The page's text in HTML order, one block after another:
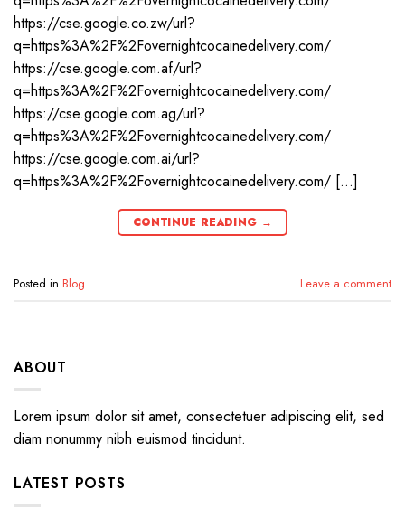
https://cse.google.co.zw/url?
q=https%3A%2F%2Fovernightcocainedelivery.com/
https://cse.google.com.af/url?
q=https%3A%2F%2Fovernightcocainedelivery.com/
https://cse.google.com.ag/url?
q=https%3A%2F%2Fovernightcocainedelivery.com/
https://cse.google.com.ai/url?
q=https%3A%2F%2Fovernightcocainedelivery.com/ […]
CONTINUE READING →
Posted in Blog Leave a comment
ABOUT
Lorem ipsum dolor sit amet, consectetuer adipiscing elit, sed
diam nonummy nibh euismod tincidunt.
LATEST POSTS